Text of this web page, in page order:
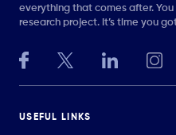
everything that comes after.
research project. It’s time you
USEFUL LINKS